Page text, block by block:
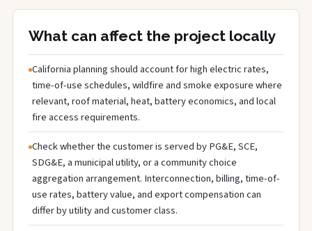
What can affect the project locally
California planning should account for high electric rates,
time-of-use schedules, wildfire and smoke exposure where
relevant, roof material, heat, battery economics, and local
fire access requirements.
Check whether the customer is served by PG&E, SCE,
SDG&E, a municipal utility, or a community choice
aggregation arrangement. Interconnection, billing, time-of-
use rates, battery value, and export compensation can
differ by utility and customer class.